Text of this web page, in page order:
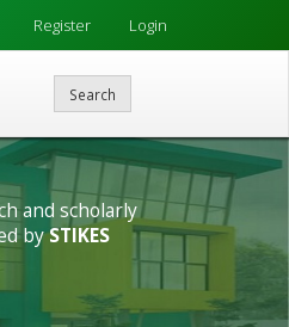
Register Login
Search
and scholarly
bySTIKES